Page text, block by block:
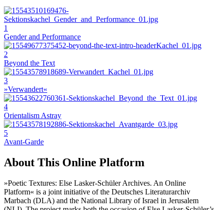
1
Gender and Performance
2
Beyond the Text
3
»Verwandert«
4
Orientalism Astray
5
Avant-Garde
About This Online Platform
»Poetic Textures: Else Lasker-Schüler Archives. An Online
Platform« is a joint initiative of the Deutsches Literaturarchiv
Marbach (DLA) and the National Library of Israel in Jerusalem